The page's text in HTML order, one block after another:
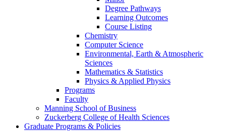
Degree Pathways
Learning Outcomes
Course Listing
Chemistry
Computer Science
Environmental, Earth & Atmospheric
Sciences
Mathematics & Statistics
Physics & Applied Physics
Programs
Faculty
Manning School of Business
Zuckerberg College of Health Sciences
Graduate Programs & Policies